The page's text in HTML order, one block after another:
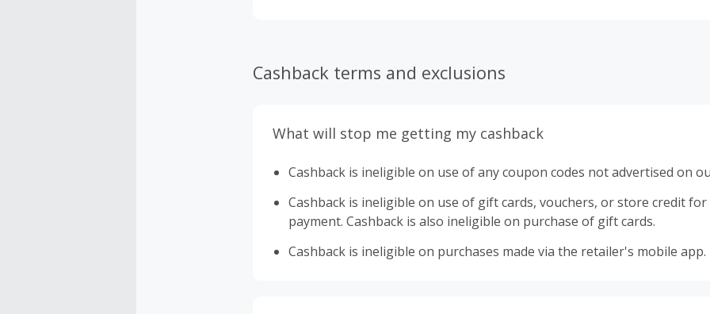
Cashback terms and exclusions
What will stop me getting my cashback
Cashback is ineligible on use of any coupon codes not advertised on
Cashback is ineligible on use of gift cards, vouchers, or store credit
payment. Cashback is also ineligible on purchase of gift cards.
Cashback is ineligible on purchases made via the retailer's mobile app.